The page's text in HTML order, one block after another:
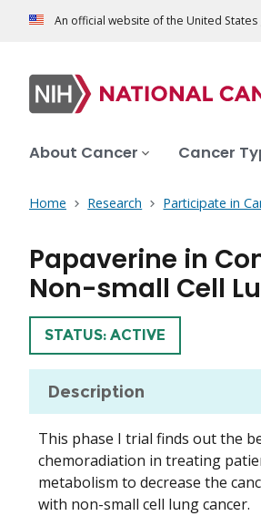
An official website of the United
About Cancer Cancer
Home Research Participate in
Papaverine in
Non-small Cell
TRIAL
STATUS: ACTIVE
Description
This phase I trial finds out the
chemoradiation in treating
metabolism to decrease the
with non-small cell lung cancer.